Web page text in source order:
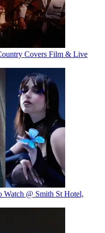
Covers Film & Live
@ Smith St Hotel,